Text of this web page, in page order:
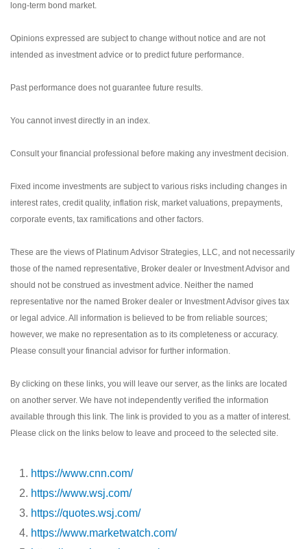
long-term bond market.
Opinions expressed are subject to change without notice and are not
intended as investment advice or to predict future performance.
Past performance does not guarantee future results.
You cannot invest directly in an index.
Consult your financial professional before making any investment decision.
Fixed income investments are subject to various risks including changes in
interest rates, credit quality, inflation risk, market valuations, prepayments,
corporate events, tax ramifications and other factors.
These are the views of Platinum Advisor Strategies, LLC, and not necessarily
those of the named representative, Broker dealer or Investment Advisor and
should not be construed as investment advice. Neither the named
representative nor the named Broker dealer or Investment Advisor gives tax
or legal advice. All information is believed to be from reliable sources;
however, we make no representation as to its completeness or accuracy.
Please consult your financial advisor for further information.
By clicking on these links, you will leave our server, as the links are located
on another server. We have not independently verified the information
available through this link. The link is provided to you as a matter of interest.
Please click on the links below to leave and proceed to the selected site.
https://www.cnn.com/
https://www.wsj.com/
https://quotes.wsj.com/
https://www.marketwatch.com/